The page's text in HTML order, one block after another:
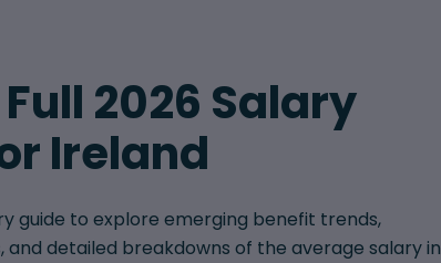
2026 Salary
Ireland
guide to explore emerging benefit trends,
and detailed breakdowns of the average salary in